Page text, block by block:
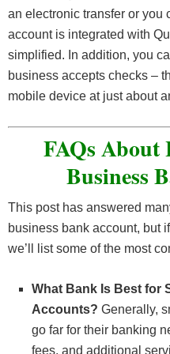
Business
employee
organization’s articles.
Organization
partnership
Keep in mind that you
Business
employee
Business Licenses.
license, like health
provide their license
Corporate
corporate resolution
as well as a signed
signers.
Incorporation
an S-Corporation,
documents.
requirements:
Business
employee
Incorporation
articles of
during your
Business Licenses.
license, like health
provide their license
Corporate Charter.If
doesn’t tell the bank
will need this
document containing
officers and a signed
signers might be
an electronic transfer or you
account is integrated with
simplified. In addition, you
business accepts checks –
mobile device at just about
FAQs About
Business
This post has answered
business bank account, but
we’ll list some of the most
What Bank Is Best for
Accounts? Generally,
go far for their banking
fees, and additional